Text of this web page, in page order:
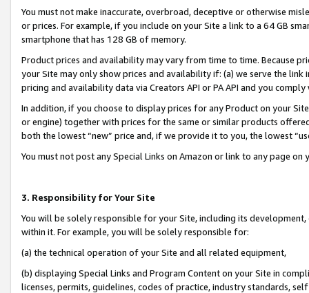
You must not make inaccurate, overbroad, deceptive or otherwise
or prices. For example, if you include on your Site a link to a 64 GB
smartphone that has 128 GB of memory.
Product prices and availability may vary from time to time. Because
your Site may only show prices and availability if: (a) we serve the
pricing and availability data via Creators API or PA API and you
In addition, if you choose to display prices for any Product on your
or engine) together with prices for the same or similar products
both the lowest “new” price and, if we provide it to you, the lowest
You must not post any Special Links on Amazon or link to any page
3. Responsibility for Your Site
You will be solely responsible for your Site, including its
within it. For example, you will be solely responsible for:
(a) the technical operation of your Site and all related equipment,
(b) displaying Special Links and Program Content on your Site in
licenses, permits, guidelines, codes of practice, industry standards,